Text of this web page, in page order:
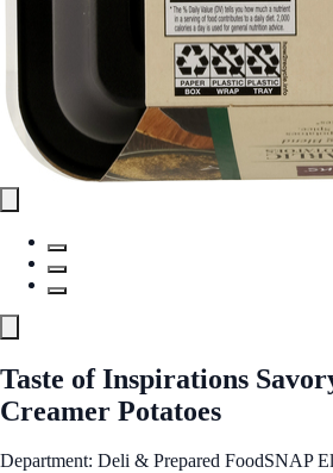
Taste of Inspirations
Creamer Potatoes
Department: Deli & Prepared FoodSNAP